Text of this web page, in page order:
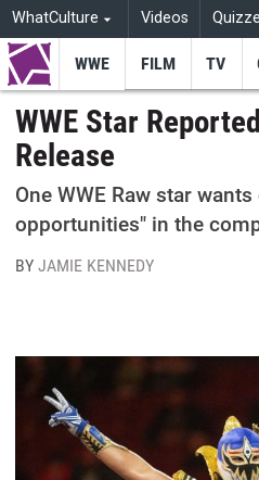
WhatCulture Videos
WWE FILM TV
WWE Star
Release
One WWE Raw star
opportunities" in the
BYJAMIE KENNEDY